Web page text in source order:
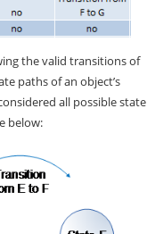
the valid transitions of
paths of an object’s
all possible state
below: